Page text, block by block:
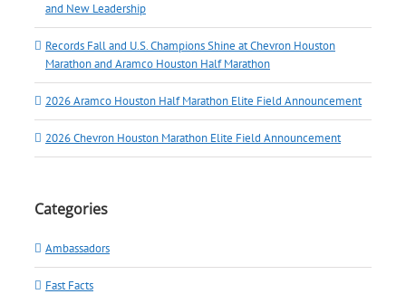
and New Leadership
Records Fall and U.S. Champions Shine at Chevron Houston
Marathon and Aramco Houston Half Marathon
2026 Aramco Houston Half Marathon Elite Field Announcement
2026 Chevron Houston Marathon Elite Field Announcement
Categories
Ambassadors
Fast Facts